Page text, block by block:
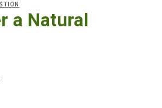
a Natural